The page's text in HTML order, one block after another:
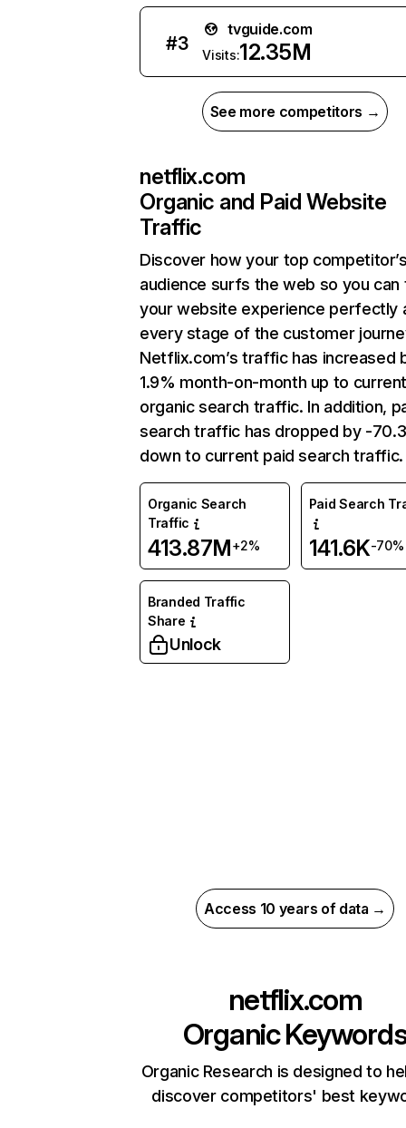
#3
tvguide.com
Visits:12.35M
See more competitors →
netflix.com
Organic and Paid Website
Traffic
Discover how your top
audience surfs the web so you can
your website experience perfectly
every stage of the customer
Netflix.com’s traffic has increased
1.9% month-on-month up to
organic search traffic. In addition,
search traffic has dropped by -
down to current paid search traffic.
Organic Search
Traffic
413.87M+2%
Paid Search
141.6K-70%
Branded Traffic
Share
Unlock
Access 10 years of data →
netflix.com
Organic
Organic Research is designed to
discover competitors' best